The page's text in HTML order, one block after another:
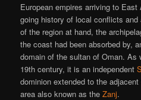
European empires arriving to
going history of local conflicts
of the region at hand, the
the coast had been absorbed by,
domain of the sultan of Oman. As
19th century, it is an independent
dominion extended to the adjacent
area also known as theZanj.